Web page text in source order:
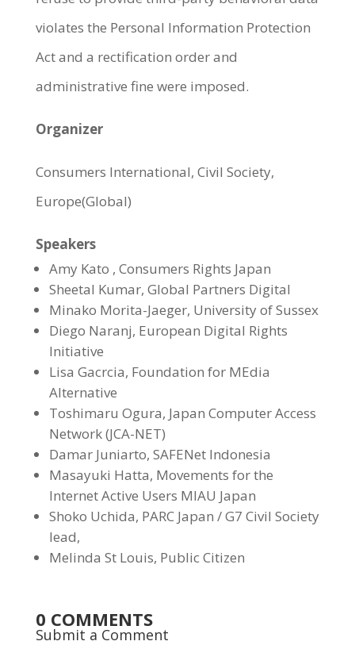
violates the Personal Information Protection
Act and a rectification order and
administrative fine were imposed.
Organizer
Consumers International, Civil Society,
Europe(Global)
Speakers
Amy Kato , Consumers Rights Japan
Sheetal Kumar, Global Partners Digital
Minako Morita-Jaeger, University of Sussex
Diego Naranj, European Digital Rights
Initiative
Lisa Gacrcia, Foundation for MEdia
Alternative
Toshimaru Ogura, Japan Computer Access
Network (JCA-NET)
Damar Juniarto, SAFENet Indonesia
Masayuki Hatta, Movements for the
Internet Active Users MIAU Japan
Shoko Uchida, PARC Japan / G7 Civil Society
lead,
Melinda St Louis, Public Citizen
0 COMMENTS
Submit a Comment